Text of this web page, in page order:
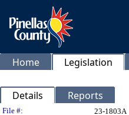
Home Legislation
Details Reports
File #: 23-1803A